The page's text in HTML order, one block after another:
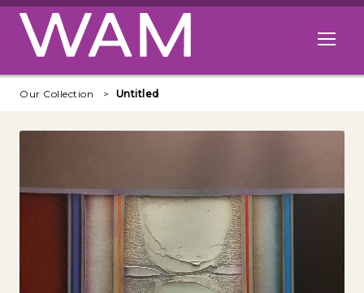
Skip to main content
Open
Our Collection Untitled